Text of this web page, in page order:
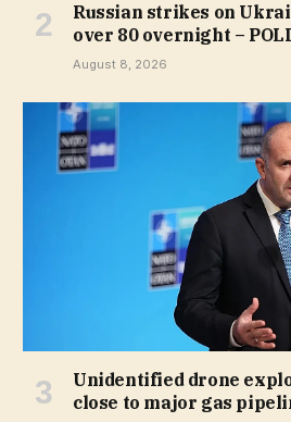
Russian strikes on
over 80 overnight –
August 8, 2026
Unidentified drone
close to major gas